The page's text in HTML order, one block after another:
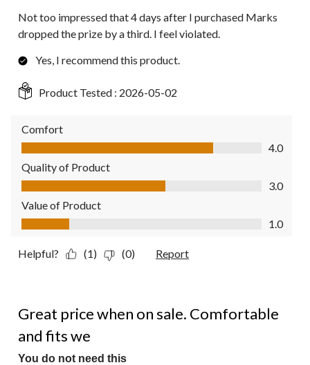
Not too impressed that 4 days after I purchased Marks
dropped the prize by a third. I feel violated.
Yes, I recommend this product.
Product Tested : 2026-05-02
Comfort
Comfort, 4.0 out of 5
4.0
Quality of Product
Quality of Product, 3.0 out of 5
3.0
Value of Product
Value of Product, 1.0 out of 5
1.0
Helpful? (1) (0) Report
Great price when on sale. Comfortable
and fits we
You do not need this